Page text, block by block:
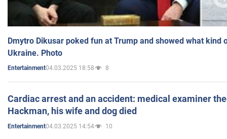
Dmytro Dikusar poked fun at Trump and showed what kind
Ukraine. Photo
Entertainment04.03.2025 18:58 8
Cardiac arrest and an accident: medical examiner
Hackman, his wife and dog died
Entertainment04.03.2025 14:54 10